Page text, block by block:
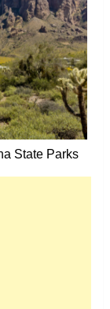
State Parks